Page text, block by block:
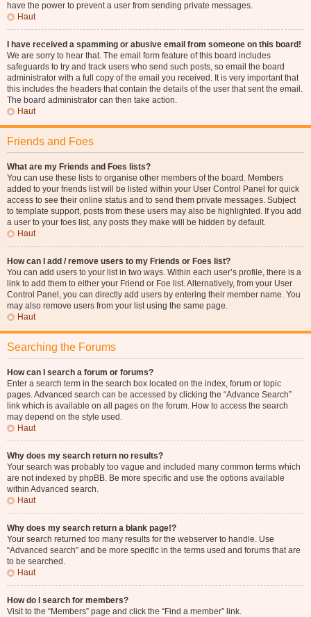
have the power to prevent a user from sending private messages.
Haut
I have received a spamming or abusive email from someone on this board!
We are sorry to hear that. The email form feature of this board includes
safeguards to try and track users who send such posts, so email the board
administrator with a full copy of the email you received. It is very important that
this includes the headers that contain the details of the user that sent the email.
The board administrator can then take action.
Haut
Friends and Foes
What are my Friends and Foes lists?
You can use these lists to organise other members of the board. Members
added to your friends list will be listed within your User Control Panel for quick
access to see their online status and to send them private messages. Subject
to template support, posts from these users may also be highlighted. If you add
a user to your foes list, any posts they make will be hidden by default.
Haut
How can I add / remove users to my Friends or Foes list?
You can add users to your list in two ways. Within each user’s profile, there is a
link to add them to either your Friend or Foe list. Alternatively, from your User
Control Panel, you can directly add users by entering their member name. You
may also remove users from your list using the same page.
Haut
Searching the Forums
How can I search a forum or forums?
Enter a search term in the search box located on the index, forum or topic
pages. Advanced search can be accessed by clicking the “Advance Search”
link which is available on all pages on the forum. How to access the search
may depend on the style used.
Haut
Why does my search return no results?
Your search was probably too vague and included many common terms which
are not indexed by phpBB. Be more specific and use the options available
within Advanced search.
Haut
Why does my search return a blank page!?
Your search returned too many results for the webserver to handle. Use
“Advanced search” and be more specific in the terms used and forums that are
to be searched.
Haut
How do I search for members?
Visit to the “Members” page and click the “Find a member” link.